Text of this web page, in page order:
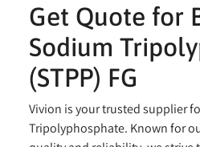
Get Quote for
Sodium
(STPP) FG
Vivion is your trusted supplier
Tripolyphosphate. Known for